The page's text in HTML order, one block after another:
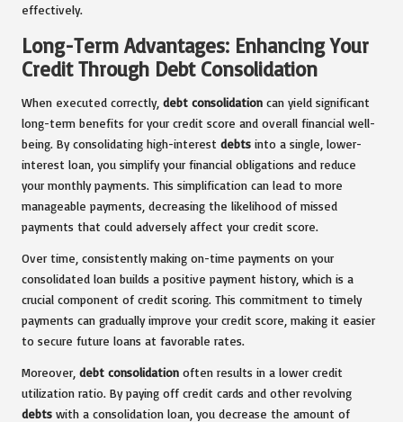
effectively.
Long-Term Advantages: Enhancing Your
Credit Through Debt Consolidation
When executed correctly, debt consolidation can yield significant
long-term benefits for your credit score and overall financial well-
being. By consolidating high-interest debts into a single, lower-
interest loan, you simplify your financial obligations and reduce
your monthly payments. This simplification can lead to more
manageable payments, decreasing the likelihood of missed
payments that could adversely affect your credit score.
Over time, consistently making on-time payments on your
consolidated loan builds a positive payment history, which is a
crucial component of credit scoring. This commitment to timely
payments can gradually improve your credit score, making it easier
to secure future loans at favorable rates.
Moreover, debt consolidation often results in a lower credit
utilization ratio. By paying off credit cards and other revolving
debts with a consolidation loan, you decrease the amount of